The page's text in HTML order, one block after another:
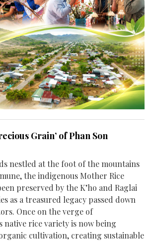
Grain’ of Phan Son
nestled at the foot of the mountains
the indigenous Mother Rice
preserved by the K’ho and Raglai
as a treasured legacy passed down
Once on the verge of
native rice variety is now being
cultivation, creating sustainable